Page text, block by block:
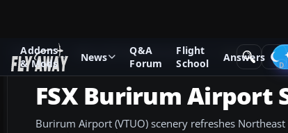
Addons
& Mods
News
Q&A
Forum
Flight
School
Answers
Add-ons Microsoft Flight Simulator X Scenery
FSX Burirum Airport
Burirum Airport (VTUO) scenery refreshes